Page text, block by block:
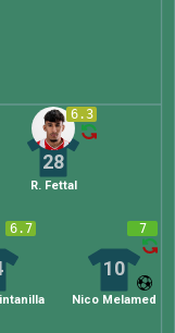
6.7 7
10
Nico Melamed
6.3
28
R. Fettal